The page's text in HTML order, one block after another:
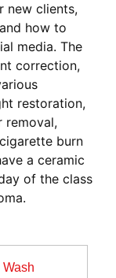
new clients,
how to
media. The
correction,
restoration,
removal,
burn
a ceramic
of the class